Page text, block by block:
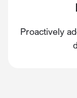
Proactively